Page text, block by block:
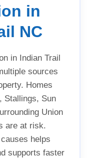
in
NC
in Indian Trail
sources
Homes
Stallings, Sun
Union
are at risk.
helps
supports faster